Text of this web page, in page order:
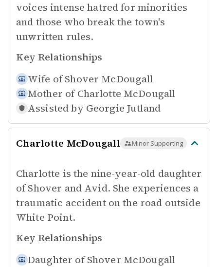
voices intense hatred for minorities
and those who break the town's
unwritten rules.
Key Relationships
Wife of Shover McDougall
Mother of Charlotte McDougall
Assisted by Georgie Jutland
Charlotte McDougall Minor Supporting
Charlotte is the nine-year-old daughter
of Shover and Avid. She experiences a
traumatic accident on the road outside
White Point.
Key Relationships
Daughter of Shover McDougall